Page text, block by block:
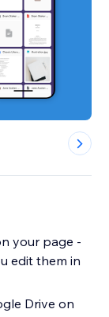
your page -
edit them in
Drive on